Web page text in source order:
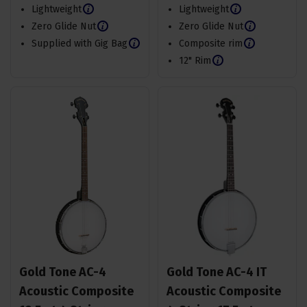
Lightweight
Zero Glide Nut
Supplied with Gig Bag
Lightweight
Zero Glide Nut
Composite rim
12" Rim
Gold Tone AC-4
Acoustic Composite
Gold Tone AC-4 IT
Acoustic Composite